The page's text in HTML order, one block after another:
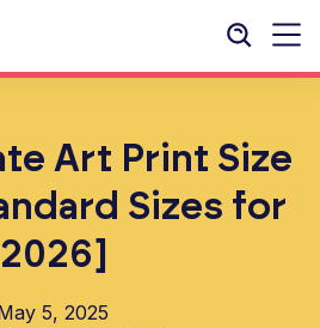
Art Print Size
Sizes for
2026]
5, 2025